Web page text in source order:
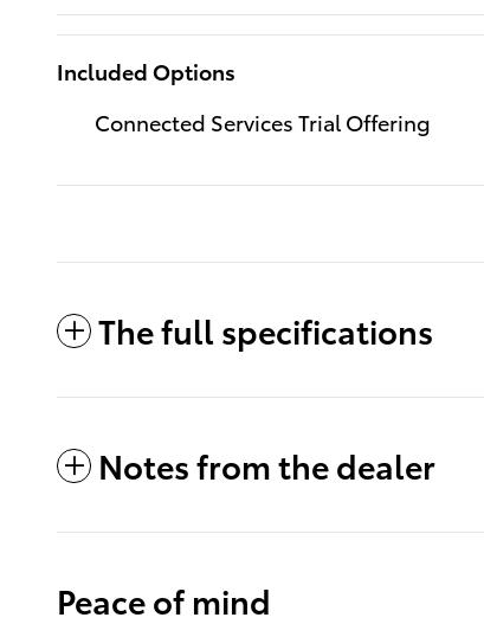
Included Options
Connected Services Trial Offering
The full specifications
Notes from the dealer
Peace of mind